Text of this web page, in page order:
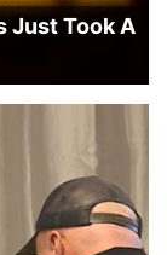
Just Took A